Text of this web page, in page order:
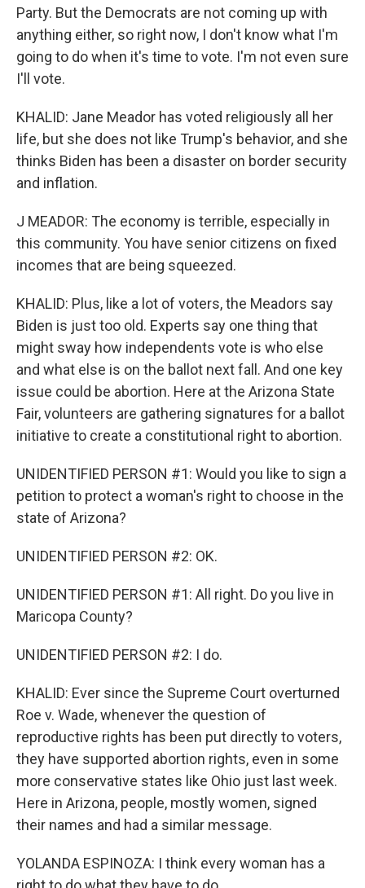
Party. But the Democrats are not coming up with
anything either, so right now, I don't know what I'm
going to do when it's time to vote. I'm not even sure
I'll vote.
KHALID: Jane Meador has voted religiously all her
life, but she does not like Trump's behavior, and she
thinks Biden has been a disaster on border security
and inflation.
J MEADOR: The economy is terrible, especially in
this community. You have senior citizens on fixed
incomes that are being squeezed.
KHALID: Plus, like a lot of voters, the Meadors say
Biden is just too old. Experts say one thing that
might sway how independents vote is who else
and what else is on the ballot next fall. And one key
issue could be abortion. Here at the Arizona State
Fair, volunteers are gathering signatures for a ballot
initiative to create a constitutional right to abortion.
UNIDENTIFIED PERSON #1: Would you like to sign a
petition to protect a woman's right to choose in the
state of Arizona?
UNIDENTIFIED PERSON #2: OK.
UNIDENTIFIED PERSON #1: All right. Do you live in
Maricopa County?
UNIDENTIFIED PERSON #2: I do.
KHALID: Ever since the Supreme Court overturned
Roe v. Wade, whenever the question of
reproductive rights has been put directly to voters,
they have supported abortion rights, even in some
more conservative states like Ohio just last week.
Here in Arizona, people, mostly women, signed
their names and had a similar message.
YOLANDA ESPINOZA: I think every woman has a